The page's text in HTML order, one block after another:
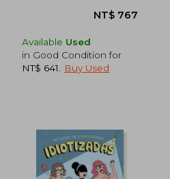
Available Used
in Good Condition for
NT$ 641
Buy Used